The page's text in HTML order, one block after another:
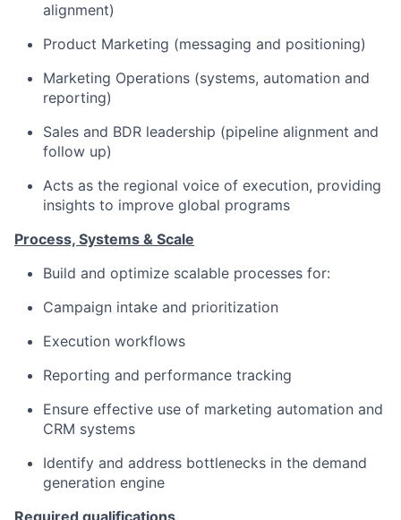
alignment)
Product Marketing (messaging and positioning)
Marketing Operations (systems, automation and
reporting)
Sales and BDR leadership (pipeline alignment and
follow up)
Acts as the regional voice of execution, providing
insights to improve global programs
Process, Systems & Scale
Build and optimize scalable processes for:
Campaign intake and prioritization
Execution workflows
Reporting and performance tracking
Ensure effective use of marketing automation and
CRM systems
Identify and address bottlenecks in the demand
generation engine
Required qualifications